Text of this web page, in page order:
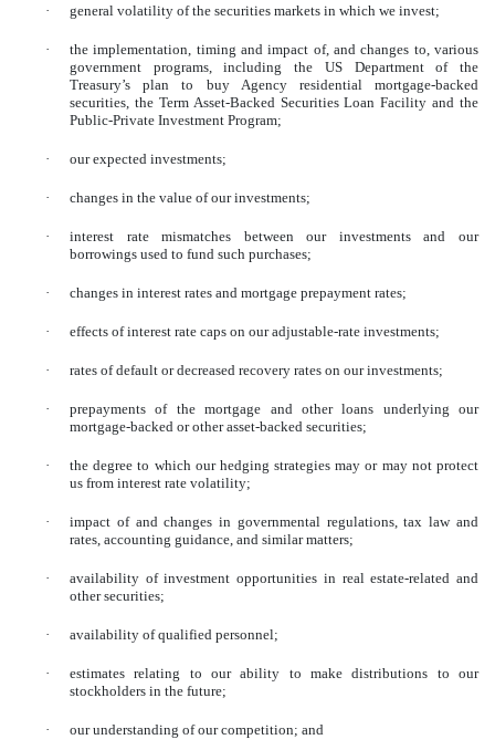
· general volatility of the securities markets in which we invest;
· the implementation, timing and impact of, and changes to, various
government programs, including the US Department of the
Treasury’s plan to buy Agency residential mortgage-backed
securities, the Term Asset-Backed Securities Loan Facility and the
Public-Private Investment Program;
· our expected investments;
· changes in the value of our investments;
· interest rate mismatches between our investments and our
borrowings used to fund such purchases;
· changes in interest rates and mortgage prepayment rates;
· effects of interest rate caps on our adjustable-rate investments;
· rates of default or decreased recovery rates on our investments;
· prepayments of the mortgage and other loans underlying our
mortgage-backed or other asset-backed securities;
· the degree to which our hedging strategies may or may not protect
us from interest rate volatility;
· impact of and changes in governmental regulations, tax law and
rates, accounting guidance, and similar matters;
· availability of investment opportunities in real estate-related and
other securities;
· availability of qualified personnel;
· estimates relating to our ability to make distributions to our
stockholders in the future;
· our understanding of our competition; and